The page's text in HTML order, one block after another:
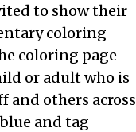
to show their
coloring
coloring page
or adult who is
and others across
and tag